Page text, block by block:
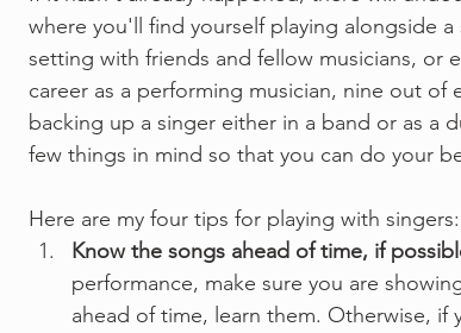
where you'll find yourself playing alongside a
setting with friends and fellow musicians, or
career as a performing musician, nine out
backing up a singer either in a band or as a
few things in mind so that you can do your
Here are my four tips for playing with singers:
Know the songs ahead of time, if
performance, make sure you are
ahead of time, learn them. Otherwise,